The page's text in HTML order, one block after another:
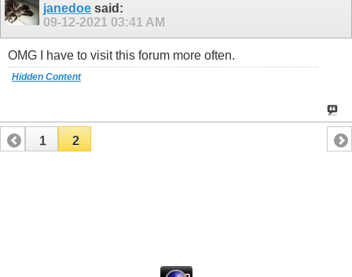
janedoe said:
09-12-2021 03:41 AM
OMG I have to visit this forum more often.
Hidden Content
1 2